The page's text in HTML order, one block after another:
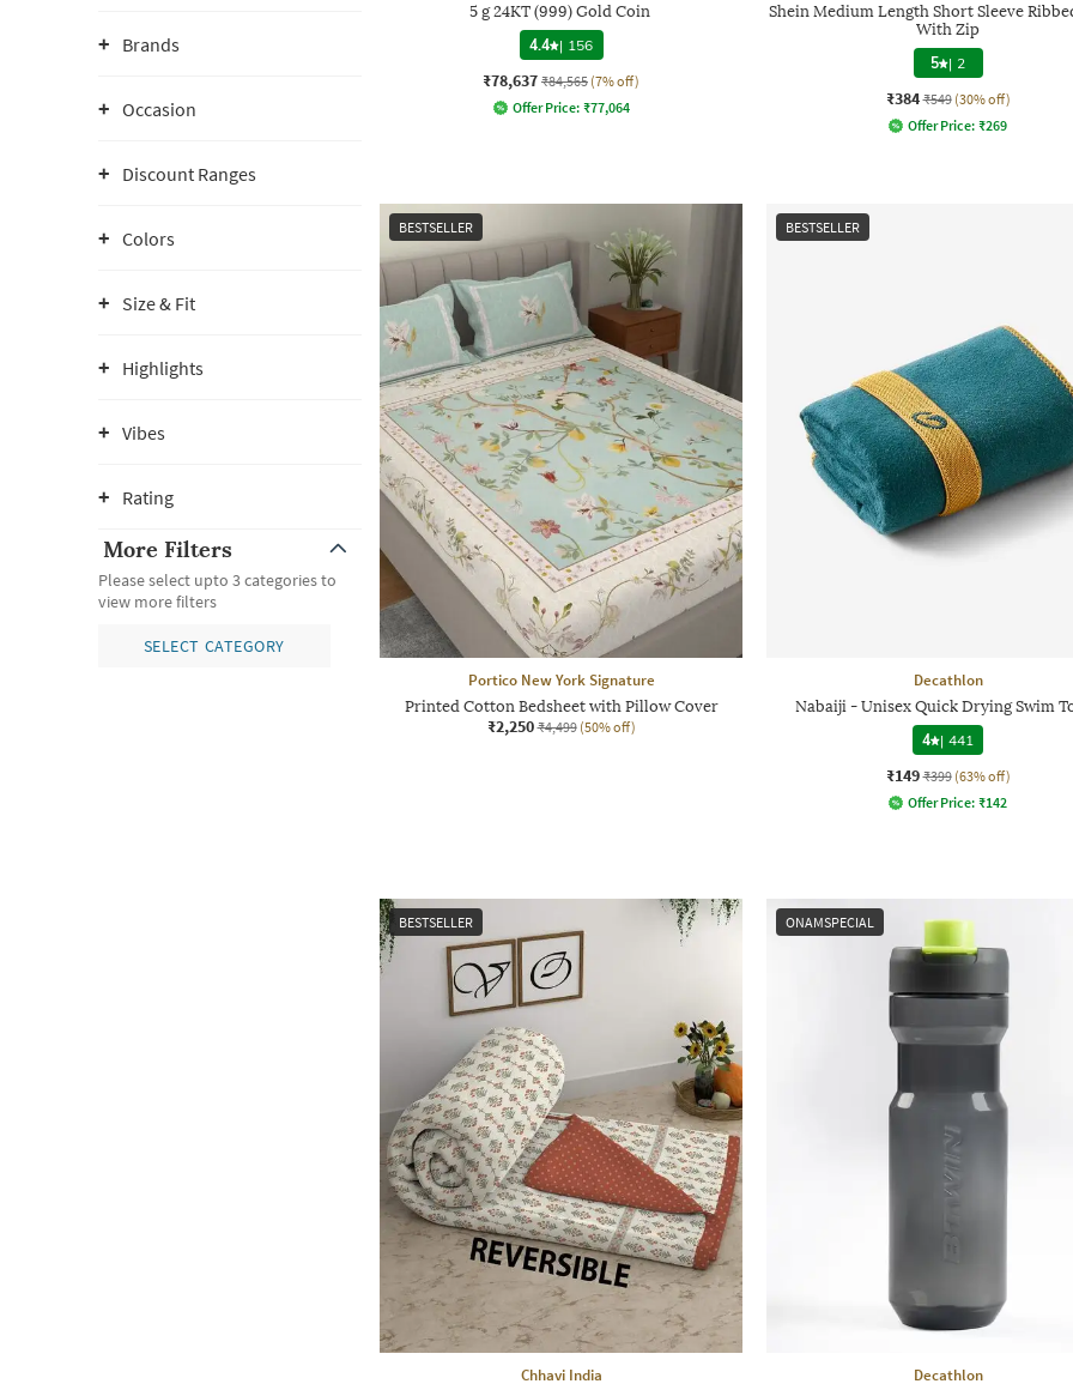
Brands
Occasion
Discount Ranges
Colors
Size & Fit
Highlights
Vibes
Rating
More Filters
Please select upto 3 categories to
view more filters
SELECT CATEGORY
5 g 24KT (999) Gold Coin
4.4 | 156
₹78,637 ₹84,565 (7% off)
Offer Price: ₹77,064
Shein Medium Length Short Sleeve
With Zip
5 | 2
₹384 ₹549 (30% off)
Offer Price: ₹269
BESTSELLER
Portico New York Signature
Printed Cotton Bedsheet with Pillow Cover
₹2,250 ₹4,499 (50% off)
BESTSELLER
Decathlon
Nabaiji - Unisex Quick Drying Swim
4
| 441
₹149 ₹399 (63% off)
Offer Price: ₹142
BESTSELLER
Chhavi India
ONAMSPECIAL
Decathlon